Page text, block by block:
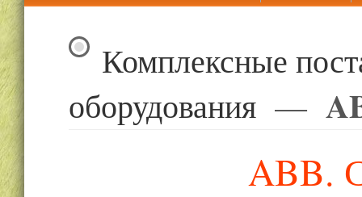
Комплексные
оборудования—
ABB.